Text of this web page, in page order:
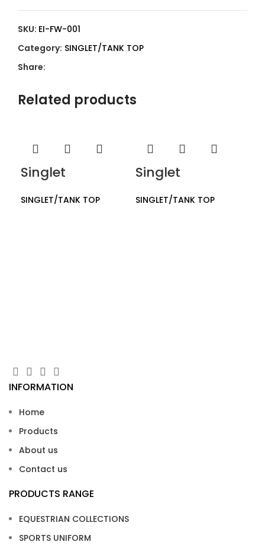
SKU: EI-FW-001
Category: SINGLET/TANK TOP
Share:
Related products
Singlet
SINGLET/TANK TOP
Singlet
SINGLET/TANK TOP
INFORMATION
Home
Products
About us
Contact us
PRODUCTS RANGE
EQUESTRIAN COLLECTIONS
SPORTS UNIFORM